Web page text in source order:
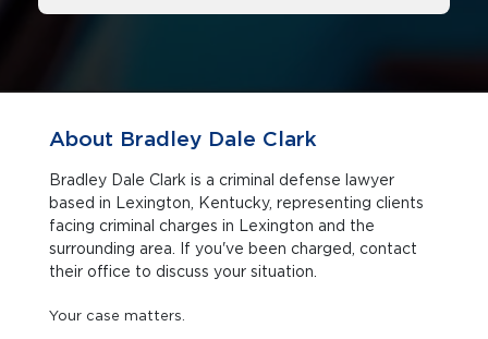
About Bradley Dale Clark
Bradley Dale Clark is a criminal defense lawyer
based in Lexington, Kentucky, representing clients
facing criminal charges in Lexington and the
surrounding area. If you've been charged, contact
their office to discuss your situation.
Your case matters.